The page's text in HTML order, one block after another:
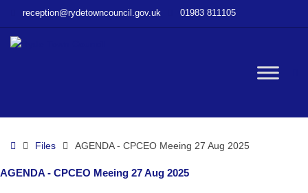
2025
reception@rydetowncouncil.gov.uk 01983 811105
HomeFiles AGENDA - CPCEO Meeing 27 Aug 2025
AGENDA - CPCEO Meeing 27 Aug 2025